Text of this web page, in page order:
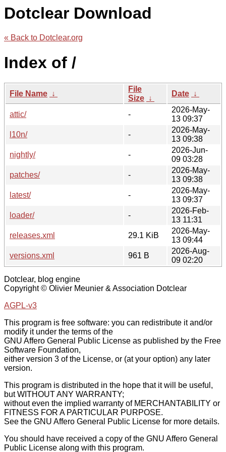
Dotclear Download
« Back to Dotclear.org
Index of /
File Name ↓
File
Size ↓
Date ↓
attic/ -
2026-May-
13 09:37
l10n/
-
2026-May-
13 09:38
nightly/
-
2026-Jun-
09 03:28
patches/
-
2026-May-
13 09:38
latest/
-
2026-May-
13 09:37
loader/
-
2026-Feb-
13 11:31
releases.xml
29.1 KiB
2026-May-
13 09:44
versions.xml
961 B
2026-Aug-
09 02:20
Dotclear, blog engine
Copyright © Olivier Meunier & Association Dotclear
AGPL-v3
This program is free software: you can redistribute it and/or
modify it under the terms of the
GNU Affero General Public License as published by the Free
Software Foundation,
either version 3 of the License, or (at your option) any later
version.
This program is distributed in the hope that it will be useful,
but WITHOUT ANY WARRANTY;
without even the implied warranty of MERCHANTABILITY or
FITNESS FOR A PARTICULAR PURPOSE.
See the GNU Affero General Public License for more details.
You should have received a copy of the GNU Affero General
Public License along with this program.